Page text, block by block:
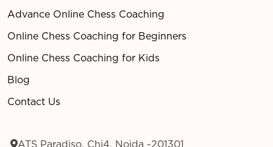
Advance Online Chess Coaching
Online Chess Coaching for Beginners
Online Chess Coaching for Kids
Blog
Contact Us
ATS Paradiso, Chi4, Noida -201301